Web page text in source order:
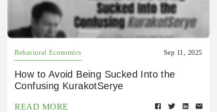
Behavioral Economics Sep 11, 2025
How to Avoid Being Sucked Into the
Confusing KurakotSerye
READ MORE